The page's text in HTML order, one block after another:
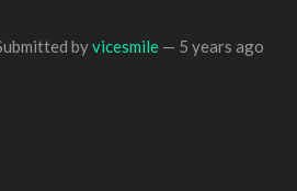
byvicesmile — 5 years ago